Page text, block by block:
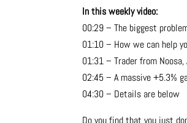
In this weekly video:
00:29 – The biggest
01:10 – How we can help
01:31 – Trader from
02:45 – A massive +5.3%
04:30 – Details are below
Do you find that you just